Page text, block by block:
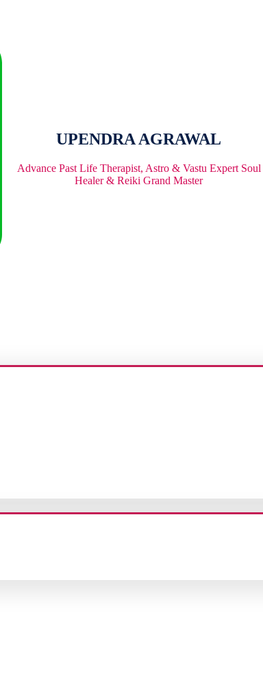
UPENDRA AGRAWAL
Advance Past Life Therapist, Astro & Vastu Expert Soul
Healer & Reiki Grand Master